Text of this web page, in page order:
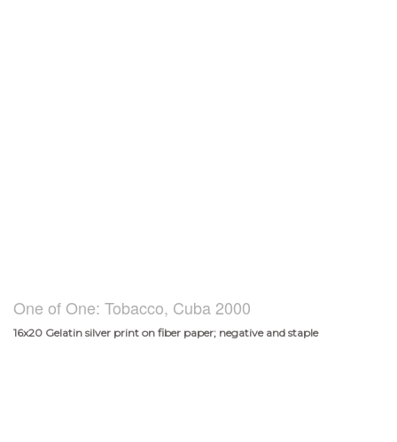
One of One: Tobacco, Cuba 2000
16x20 Gelatin silver print on fiber paper; negative and staple